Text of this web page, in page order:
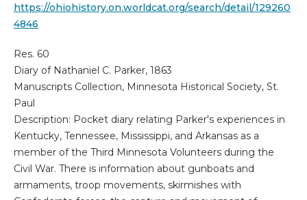
https://ohiohistory.on.worldcat.org/search/detail/129260
4846
Res. 60
Diary of Nathaniel C. Parker, 1863
Manuscripts Collection, Minnesota Historical Society, St.
Paul
Description: Pocket diary relating Parker's experiences in
Kentucky, Tennessee, Mississippi, and Arkansas as a
member of the Third Minnesota Volunteers during the
Civil War. There is information about gunboats and
armaments, troop movements, skirmishes with